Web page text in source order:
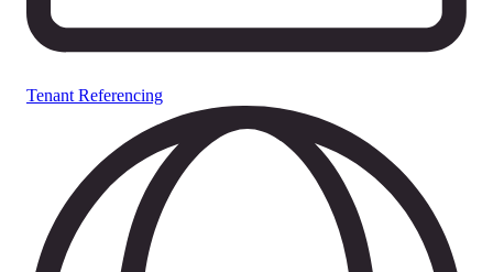
Tenant Referencing